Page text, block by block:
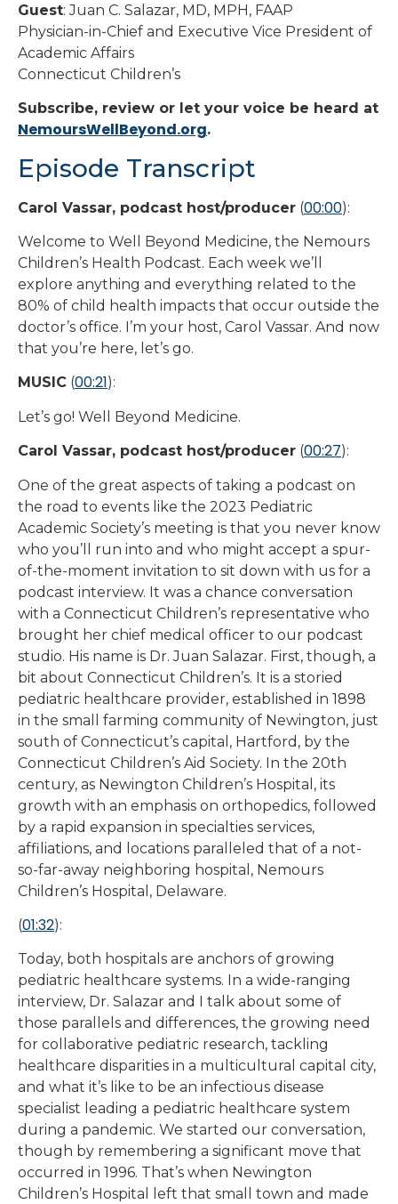
Guest: Juan C. Salazar, MD, MPH, FAAP
Physician-in-Chief and Executive Vice President of
Academic Affairs
Connecticut Children’s
Subscribe, review or let your voice be heard at
NemoursWellBeyond.org.
Episode Transcript
Carol Vassar, podcast host/producer (00:00):
Welcome to Well Beyond Medicine, the Nemours
Children’s Health Podcast. Each week we’ll
explore anything and everything related to the
80% of child health impacts that occur outside the
doctor’s office. I’m your host, Carol Vassar. And now
that you’re here, let’s go.
MUSIC (00:21):
Let’s go! Well Beyond Medicine.
Carol Vassar, podcast host/producer (00:27):
One of the great aspects of taking a podcast on
the road to events like the 2023 Pediatric
Academic Society’s meeting is that you never know
who you’ll run into and who might accept a spur-
of-the-moment invitation to sit down with us for a
podcast interview. It was a chance conversation
with a Connecticut Children’s representative who
brought her chief medical officer to our podcast
studio. His name is Dr. Juan Salazar. First, though, a
bit about Connecticut Children’s. It is a storied
pediatric healthcare provider, established in 1898
in the small farming community of Newington, just
south of Connecticut’s capital, Hartford, by the
Connecticut Children’s Aid Society. In the 20th
century, as Newington Children’s Hospital, its
growth with an emphasis on orthopedics, followed
by a rapid expansion in specialties services,
affiliations, and locations paralleled that of a not-
so-far-away neighboring hospital, Nemours
Children’s Hospital, Delaware.
(01:32):
Today, both hospitals are anchors of growing
pediatric healthcare systems. In a wide-ranging
interview, Dr. Salazar and I talk about some of
those parallels and differences, the growing need
for collaborative pediatric research, tackling
healthcare disparities in a multicultural capital city,
and what it’s like to be an infectious disease
specialist leading a pediatric healthcare system
during a pandemic. We started our conversation,
though by remembering a significant move that
occurred in 1996. That’s when Newington
Children’s Hospital left that small town and made